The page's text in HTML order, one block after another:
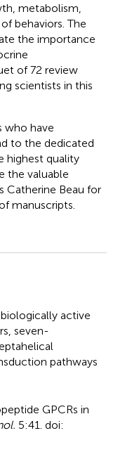
metabolism,
behaviors. The
the importance
of 72 review
scientists in this
who have
to the dedicated
highest quality
the valuable
Catherine Beau for
manuscripts.
biologically active
seven-
pathways
GPCRs in
5:41. doi: